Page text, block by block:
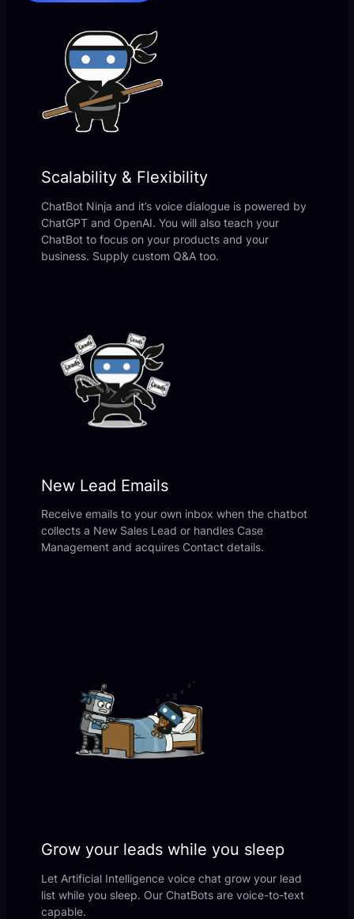
Scalability & Flexibility
ChatBot Ninja and it’s voice dialogue is powered by
ChatGPT and OpenAI. You will also teach your
ChatBot to focus on your products and your
business. Supply custom Q&A too.
New Lead Emails
Receive emails to your own inbox when the chatbot
collects a New Sales Lead or handles Case
Management and acquires Contact details.
Grow your leads while you sleep
Let Artificial Intelligence voice chat grow your lead
list while you sleep. Our ChatBots are voice-to-text
capable.